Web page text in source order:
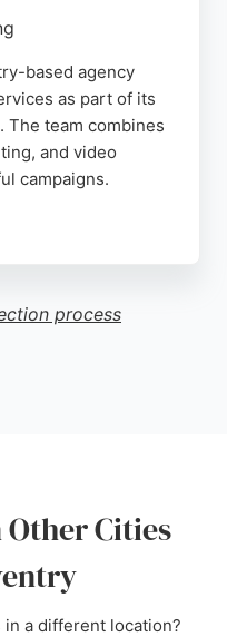
based agency
as part of its
The team combines
and video
campaigns.
businesses
Their ability to
process
Other Cities
a different location?